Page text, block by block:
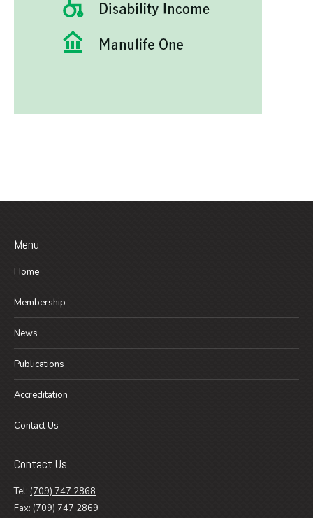
Menu
Home
Membership
News
Publications
Accreditation
Contact Us
Contact Us
Tel: (709) 747 2868
Fax: (709) 747 2869